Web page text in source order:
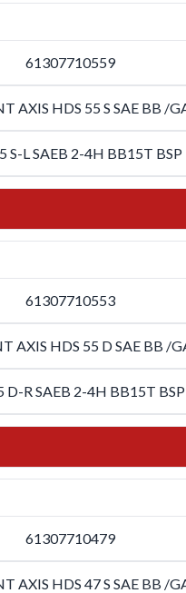
61307710559
AXIS HDS 55 S SAE BB /
S-L SAEB 2-4H BB15T BSP
61307710553
AXIS HDS 55 D SAE BB /
D-R SAEB 2-4H BB15T BSP
61307710479
AXIS HDS 47 S SAE BB /